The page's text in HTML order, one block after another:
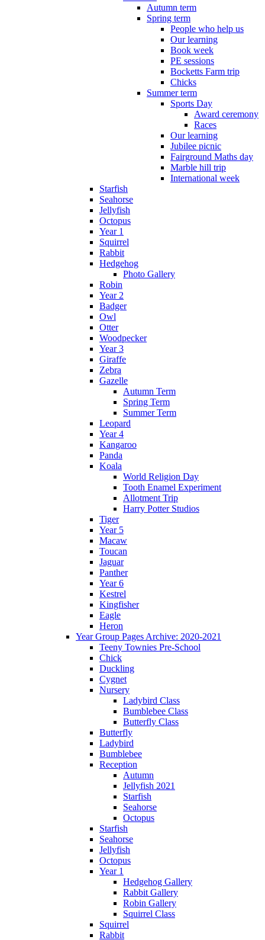
Autumn term
Spring term
People who help us
Our learning
Book week
PE sessions
Bocketts Farm trip
Chicks
Summer term
Sports Day
Award ceremony
Races
Our learning
Jubilee picnic
Fairground Maths day
Marble hill trip
International week
Starfish
Seahorse
Jellyfish
Octopus
Year 1
Squirrel
Rabbit
Hedgehog
Photo Gallery
Robin
Year 2
Badger
Owl
Otter
Woodpecker
Year 3
Giraffe
Zebra
Gazelle
Autumn Term
Spring Term
Summer Term
Leopard
Year 4
Kangaroo
Panda
Koala
World Religion Day
Tooth Enamel Experiment
Allotment Trip
Harry Potter Studios
Tiger
Year 5
Macaw
Toucan
Jaguar
Panther
Year 6
Kestrel
Kingfisher
Eagle
Heron
Year Group Pages Archive: 2020-2021
Teeny Townies Pre-School
Chick
Duckling
Cygnet
Nursery
Ladybird Class
Bumblebee Class
Butterfly Class
Butterfly
Ladybird
Bumblebee
Reception
Autumn
Jellyfish 2021
Starfish
Seahorse
Octopus
Starfish
Seahorse
Jellyfish
Octopus
Year 1
Hedgehog Gallery
Rabbit Gallery
Robin Gallery
Squirrel Class
Squirrel
Rabbit